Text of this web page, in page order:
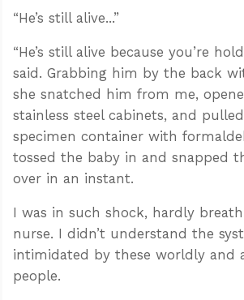
“He’s still alive...”
“He’s still alive because you’re
said. Grabbing him by the back
she snatched him from me,
stainless steel cabinets, and
specimen container with
tossed the baby in and snapped
over in an instant.
I was in such shock, hardly
nurse. I didn’t understand the
intimidated by these worldly and
people.